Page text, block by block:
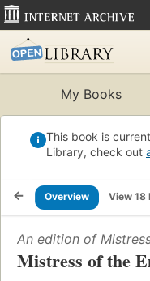
My Books
This book is
Library, check out
Overview View 18
An edition of
Mistress of the